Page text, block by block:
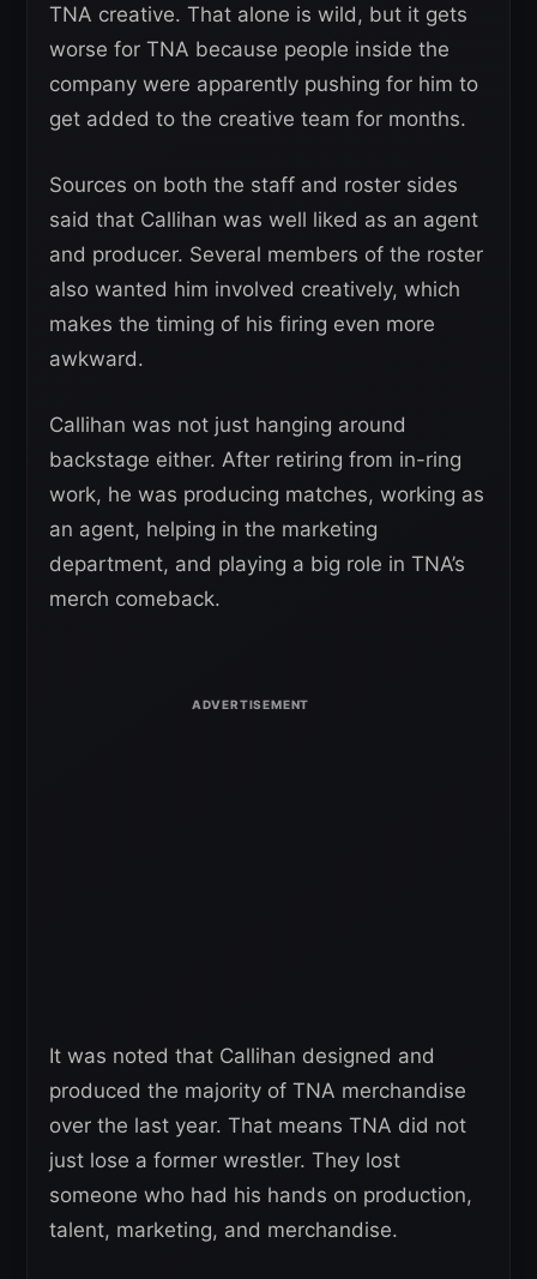
TNA creative. That alone is wild, but it gets
worse for TNA because people inside the
company were apparently pushing for him to
get added to the creative team for months.
Sources on both the staff and roster sides
said that Callihan was well liked as an agent
and producer. Several members of the roster
also wanted him involved creatively, which
makes the timing of his firing even more
awkward.
Callihan was not just hanging around
backstage either. After retiring from in-ring
work, he was producing matches, working as
an agent, helping in the marketing
department, and playing a big role in TNA’s
merch comeback.
It was noted that Callihan designed and
produced the majority of TNA merchandise
over the last year. That means TNA did not
just lose a former wrestler. They lost
someone who had his hands on production,
talent, marketing, and merchandise.